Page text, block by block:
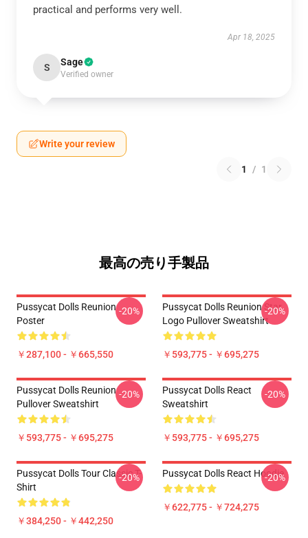
practical and performs very well.
Apr 18, 2025
S Sage
Verified owner
Write your review
1 / 1
最高の売り手製品
Pussycat Dolls Reunion
Poster
￥287,100 - ￥665,550
-20%
Pussycat Dolls Reunion Star
Logo Pullover Sweatshirt
￥593,775 - ￥695,275
-20%
Pussycat Dolls Reunion
Pullover Sweatshirt
￥593,775 - ￥695,275
-20%
Pussycat Dolls React
Sweatshirt
￥593,775 - ￥695,275
-20%
Pussycat Dolls Tour Classic T-
Shirt
￥384,250 - ￥442,250
-20% Pussycat Dolls React Hoodie
￥622,775 - ￥724,275
-20%